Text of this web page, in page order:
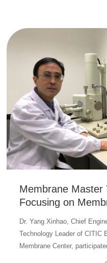
Membrane Master
Focusing on
Upgrading of
Dr. Yang Xinhao, Chief
Technology Leader of CITIC
Membrane Center,
development of hollow fiber